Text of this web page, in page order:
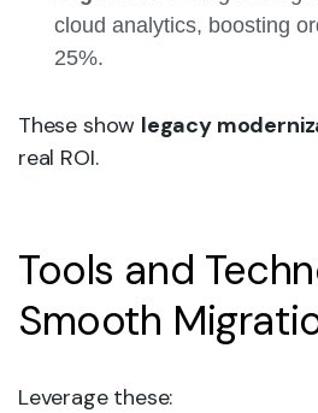
cloud analytics, boosting
25%.
These show legacy
real ROI.
Tools and
Smooth
Leverage these: